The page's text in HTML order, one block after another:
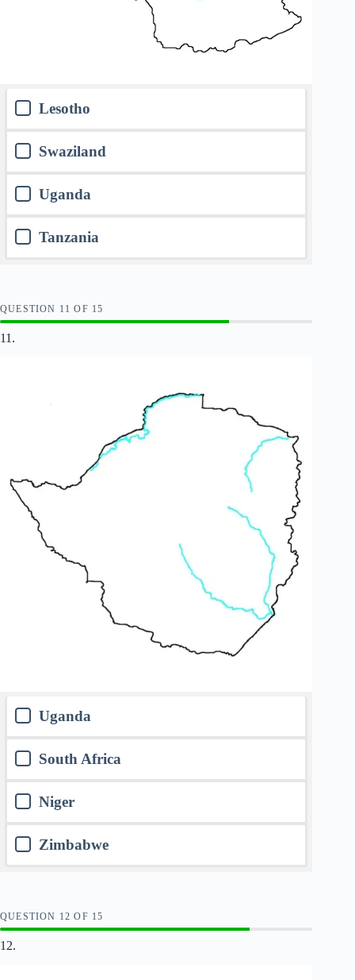
Lesotho
Swaziland
Uganda
Tanzania
QUESTION OF 15
11.
Uganda
South Africa
Niger
Zimbabwe
QUESTION OF 15
12.